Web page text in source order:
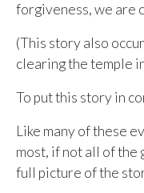
forgiveness, we are
(This story also
clearing the temple
To put this story in
Like many of these
most, if not all of the
full picture of the